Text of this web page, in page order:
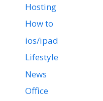
Hosting
How to
ios/ipad
Lifestyle
News
Office